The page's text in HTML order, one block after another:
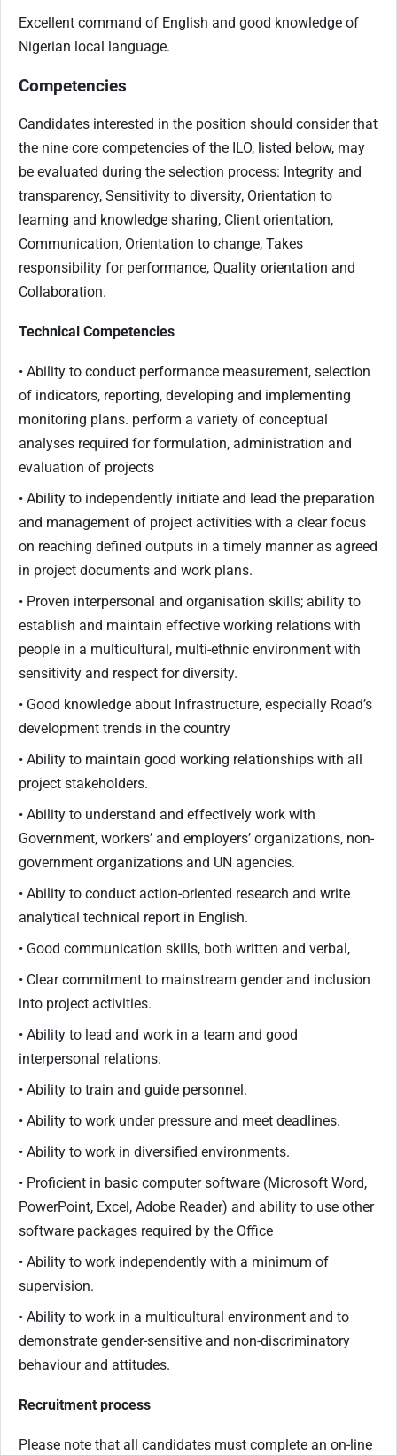
Excellent command of English and good knowledge of
Nigerian local language.
Competencies
Candidates interested in the position should consider that
the nine core competencies of the ILO, listed below, may
be evaluated during the selection process: Integrity and
transparency, Sensitivity to diversity, Orientation to
learning and knowledge sharing, Client orientation,
Communication, Orientation to change, Takes
responsibility for performance, Quality orientation and
Collaboration.
Technical Competencies
• Ability to conduct performance measurement, selection
of indicators, reporting, developing and implementing
monitoring plans. perform a variety of conceptual
analyses required for formulation, administration and
evaluation of projects
• Ability to independently initiate and lead the preparation
and management of project activities with a clear focus
on reaching defined outputs in a timely manner as agreed
in project documents and work plans.
• Proven interpersonal and organisation skills; ability to
establish and maintain effective working relations with
people in a multicultural, multi-ethnic environment with
sensitivity and respect for diversity.
• Good knowledge about Infrastructure, especially Road’s
development trends in the country
• Ability to maintain good working relationships with all
project stakeholders.
• Ability to understand and effectively work with
Government, workers’ and employers’ organizations, non-
government organizations and UN agencies.
• Ability to conduct action-oriented research and write
analytical technical report in English.
• Good communication skills, both written and verbal,
• Clear commitment to mainstream gender and inclusion
into project activities.
• Ability to lead and work in a team and good
interpersonal relations.
• Ability to train and guide personnel.
• Ability to work under pressure and meet deadlines.
• Ability to work in diversified environments.
• Proficient in basic computer software (Microsoft Word,
PowerPoint, Excel, Adobe Reader) and ability to use other
software packages required by the Office
• Ability to work independently with a minimum of
supervision.
• Ability to work in a multicultural environment and to
demonstrate gender-sensitive and non-discriminatory
behaviour and attitudes.
Recruitment process
Please note that all candidates must complete an on-line